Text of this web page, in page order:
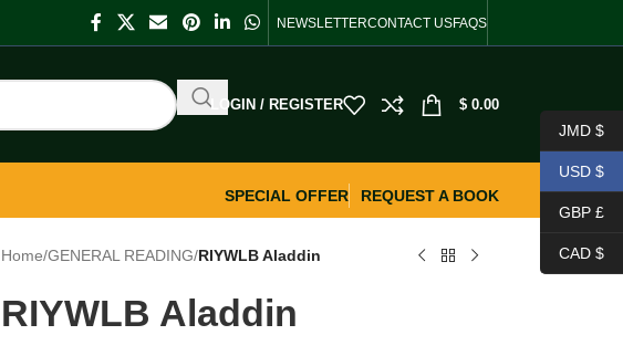
NEWSLETTERCONTACT USFAQS
LOGIN / REGISTER $ 0.00
SPECIAL OFFER
REQUEST A BOOK
Home/GENERAL READING/RIYWLB Aladdin
RIYWLB Aladdin
JMD $
USD $
GBP £
CAD $